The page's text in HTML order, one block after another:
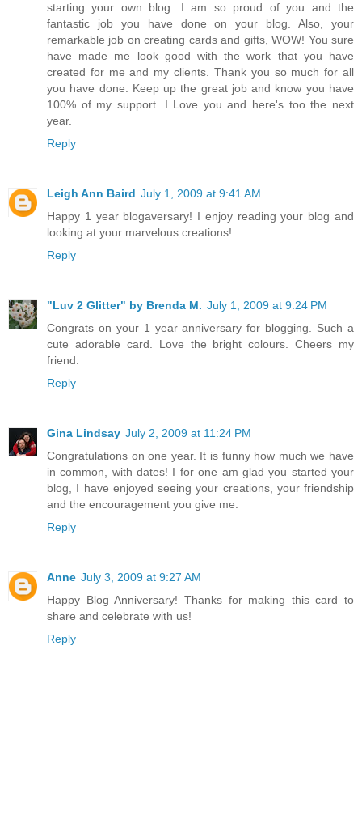
starting your own blog. I am so proud of you and the
fantastic job you have done on your blog. Also, your
remarkable job on creating cards and gifts, WOW! You sure
have made me look good with the work that you have
created for me and my clients. Thank you so much for all
you have done. Keep up the great job and know you have
100% of my support. I Love you and here's too the next
year.
Reply
Leigh Ann Baird July 1, 2009 at 9:41 AM
Happy 1 year blogaversary! I enjoy reading your blog and
looking at your marvelous creations!
Reply
"Luv 2 Glitter" by Brenda M. July 1, 2009 at 9:24 PM
Congrats on your 1 year anniversary for blogging. Such a
cute adorable card. Love the bright colours. Cheers my
friend.
Reply
Gina Lindsay July 2, 2009 at 11:24 PM
Congratulations on one year. It is funny how much we have
in common, with dates! I for one am glad you started your
blog, I have enjoyed seeing your creations, your friendship
and the encouragement you give me.
Reply
Anne July 3, 2009 at 9:27 AM
Happy Blog Anniversary! Thanks for making this card to
share and celebrate with us!
Reply